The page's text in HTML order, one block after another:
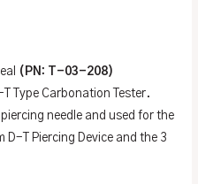
(PN: T-03-208)
Type Carbonation Tester.
needle and used for the
T Piercing Device and the 3